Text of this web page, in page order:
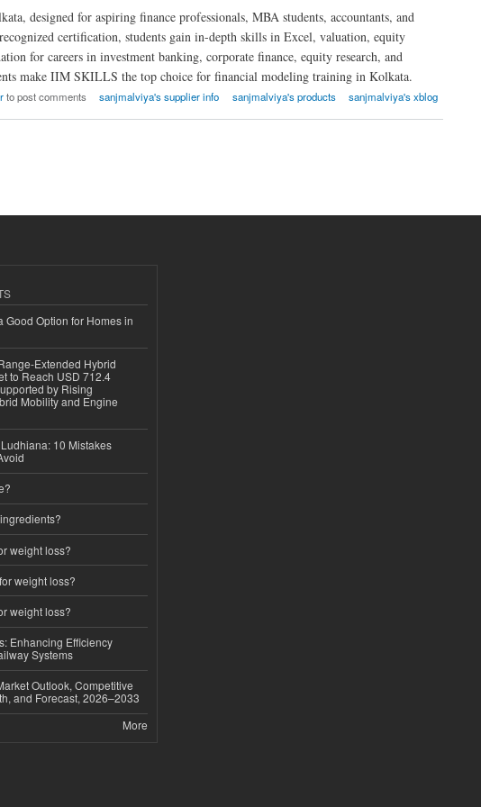
designed for aspiring finance professionals, MBA students, accountants, and
certification, students gain in-depth skills in Excel, valuation, equity
for careers in investment banking, corporate finance, equity research, and
make IIM SKILLS the top choice for financial modeling training in Kolkata.
to post comments sanjmalviya's supplier info sanjmalviya's products sanjmalviya's xblog
Good Option for Homes in
Extended Hybrid
to Reach USD 712.4
by Rising
Mobility and Engine
10 Mistakes
weight loss?
weight loss?
weight loss?
Enhancing Efficiency
Systems
Outlook, Competitive
and Forecast, 2026–2033
More